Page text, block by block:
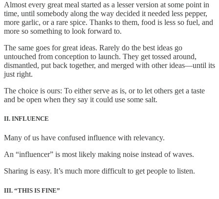
Almost every great meal started as a lesser version at some point in
time, until somebody along the way decided it needed less pepper,
more garlic, or a rare spice. Thanks to them, food is less so fuel, and
more so something to look forward to.
The same goes for great ideas. Rarely do the best ideas go
untouched from conception to launch. They get tossed around,
dismantled, put back together, and merged with other ideas—until its
just right.
The choice is ours: To either serve as is, or to let others get a taste
and be open when they say it could use some salt.
II. INFLUENCE
Many of us have confused influence with relevancy.
An “influencer” is most likely making noise instead of waves.
Sharing is easy. It’s much more difficult to get people to listen.
III. “THIS IS FINE”